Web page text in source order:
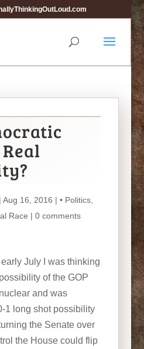
16, 2016 | • Politics,
Race | 0 comments
July I was thinking
of the GOP
and was
1 long shot possibility
the Senate over
the House could flip